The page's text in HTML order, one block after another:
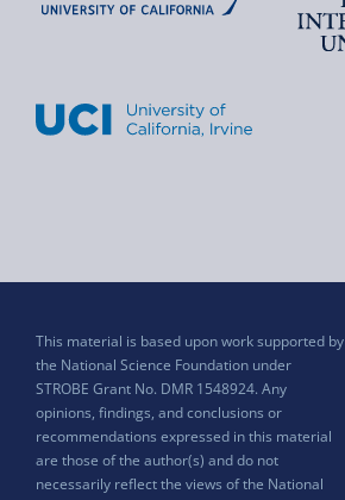
This material is based upon work supported by
the National Science Foundation under
STROBE Grant No. DMR 1548924. Any
opinions, findings, and conclusions or
recommendations expressed in this material
are those of the author(s) and do not
necessarily reflect the views of the National